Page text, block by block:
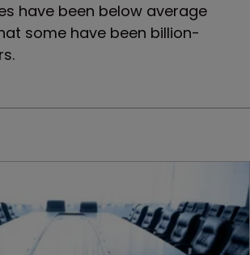
have been below average
some have been billion-